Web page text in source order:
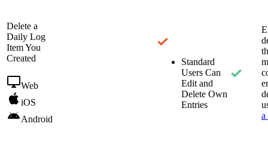
Delete a
Daily Log
Item You
Created
Web
iOS
Android
Standard
Users Can
Edit and
Delete Own
Entries